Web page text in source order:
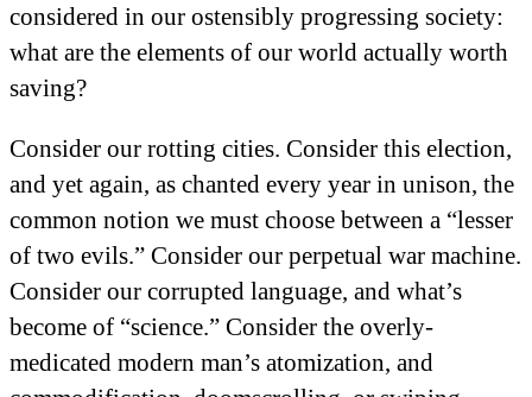
considered in our ostensibly progressing society:
what are the elements of our world actually worth
saving?
Consider our rotting cities. Consider this election,
and yet again, as chanted every year in unison, the
common notion we must choose between a “lesser
of two evils.” Consider our perpetual war machine.
Consider our corrupted language, and what’s
become of “science.” Consider the overly-
medicated modern man’s atomization, and